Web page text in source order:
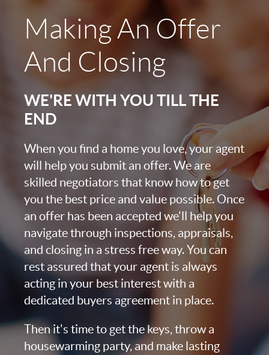
Making An Offer
And Closing
WE'RE WITH YOU TILL THE
END
When you find a home you love, your agent
will help you submit an offer. We are
skilled negotiators that know how to get
you the best price and value possible. Once
an offer has been accepted we'll help you
navigate through inspections, appraisals,
and closing in a stress free way. You can
rest assured that your agent is always
acting in your best interest with a
dedicated buyers agreement in place.
Then it's time to get the keys, throw a
housewarming party, and make lasting